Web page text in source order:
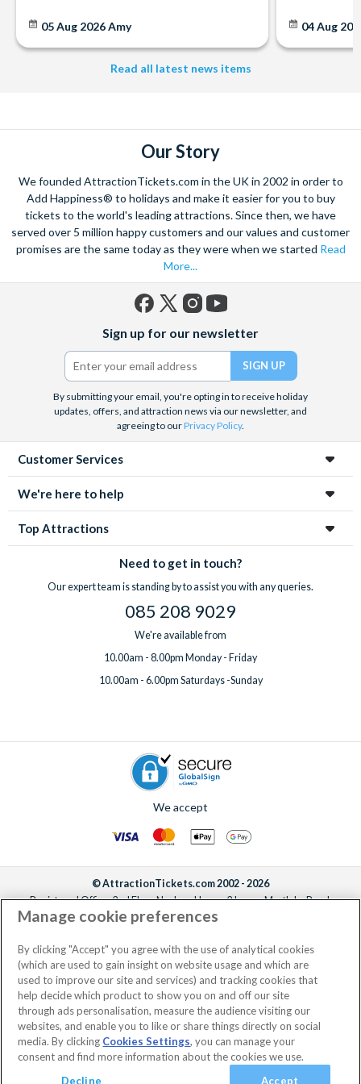
05 Aug 2026Amy 04 Aug
Read all latest news items
Our Story
We founded AttractionTickets.com in the UK in 2002 in order to
Add Happiness® to holidays and make it easier for you to buy
tickets to the world's leading attractions. Since then, we have
served over 5 million happy customers and our values and customer
promises are the same today as they were when we started Read
More...
(formerly
Twitter)
Sign up for our newsletter
By submitting your email, you're opting in to receive holiday
updates, offers, and attraction news via our newsletter, and
agreeing to ourPrivacy Policy.
Customer Services
We're here to help
Top Attractions
Need to get in touch?
Our expert team is standing by to assist you with any queries.
085 208 9029
We're available from
10.00am - 8.00pm Monday - Friday
10.00am - 6.00pm Saturdays -Sunday
We accept
© AttractionTickets.com 2002 - 2026
Registered Office: 2nd Floor Nucleus House, 2 Lower Mortlake Road,
Richmond, United Kingdom, TW9 2JA.
the owners of UK Trademark Registration Nos. 3427114 and 3427117.
Registered in England with registered number 4390984 and VAT Number
795922965.
Manage cookie preferences
By clicking "Accept" you agree with the use of analytical cookies
(which are used to gain insight on website usage and which are
used to improve our site and services) and tracking cookies that
help decide which product to show you on and off our site
through ads personalisation, measure the audience visiting our
websites, and enable you to like or share things directly on social
media. By clicking Cookies Settings, you can manage your
consent and find more information about the cookies we use.
Decline
Accept